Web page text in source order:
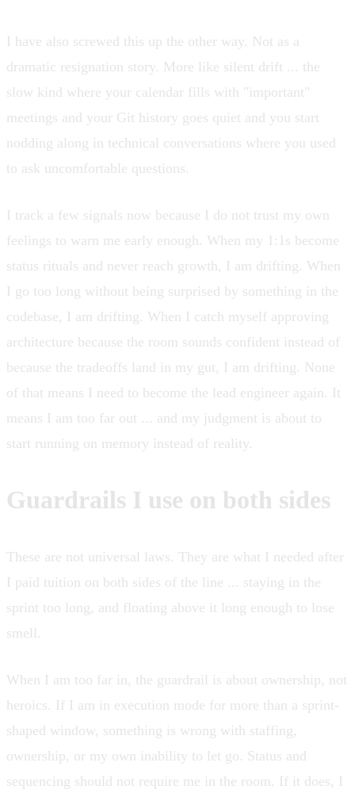
I have also screwed this up the other way. Not as a
dramatic resignation story. More like silent drift ... the
slow kind where your calendar fills with "important"
meetings and your Git history goes quiet and you start
nodding along in technical conversations where you used
to ask uncomfortable questions.
I track a few signals now because I do not trust my own
feelings to warn me early enough. When my 1:1s become
status rituals and never reach growth, I am drifting. When
I go too long without being surprised by something in the
codebase, I am drifting. When I catch myself approving
architecture because the room sounds confident instead of
because the tradeoffs land in my gut, I am drifting. None
of that means I need to become the lead engineer again. It
means I am too far out ... and my judgment is about to
start running on memory instead of reality.
Guardrails I use on both sides
These are not universal laws. They are what I needed after
I paid tuition on both sides of the line ... staying in the
sprint too long, and floating above it long enough to lose
smell.
When I am too far in, the guardrail is about ownership, not
heroics. If I am in execution mode for more than a sprint-
shaped window, something is wrong with staffing,
ownership, or my own inability to let go. Status and
sequencing should not require me in the room. If it does, I